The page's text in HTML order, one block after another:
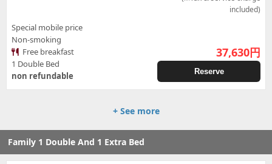
Special mobile price
Non-smoking
Free breakfast
1 Double Bed
non refundable
included)
37,630円
Reserve
+ See more
Family 1 Double And 1 Extra Bed